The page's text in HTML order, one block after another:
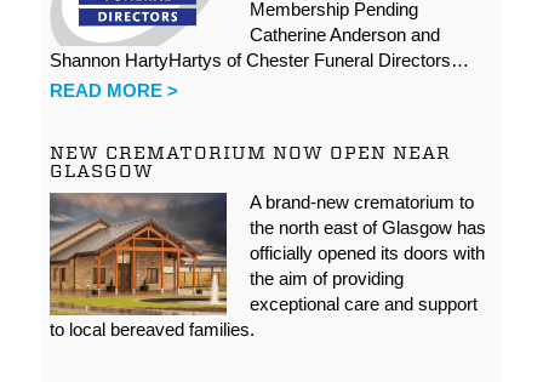
Membership Pending
Catherine Anderson and
Shannon HartyHartys of Chester Funeral Directors…
READ MORE >
NEW CREMATORIUM NOW OPEN NEAR
GLASGOW
A brand-new crematorium to
the north east of Glasgow has
officially opened its doors with
the aim of providing
exceptional care and support
to local bereaved families.